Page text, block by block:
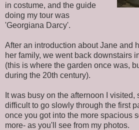
in costume, and the guide
doing my tour was
'Georgiana Darcy'.
After an introduction about Jane and
her family, we went back downstairs
(this is where the garden once was,
during the 20th century).
It was busy on the afternoon I visited,
difficult to go slowly through the first
once you got into the more spacious
more- as you'll see from my photos.